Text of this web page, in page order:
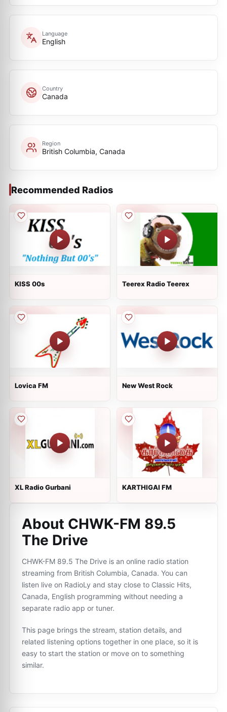
Language
English
Country
Canada
Region
British Columbia, Canada
Recommended Radios
KISS 00s Teerex Radio Teerex
Lovica FM New West Rock
XL Radio Gurbani KARTHIGAI FM
About CHWK-FM 89.5
The Drive
CHWK-FM 89.5 The Drive is an online radio station
streaming from British Columbia, Canada. You can
listen live on RadioLy and stay close to Classic Hits,
Canada, English programming without needing a
separate radio app or tuner.
This page brings the stream, station details, and
related listening options together in one place, so it is
easy to start the station or move on to something
similar.